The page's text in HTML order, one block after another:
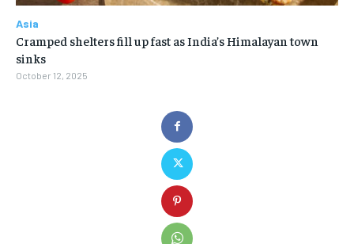
Asia
Cramped shelters fill up fast as India’s Himalayan town
sinks
October 12, 2025